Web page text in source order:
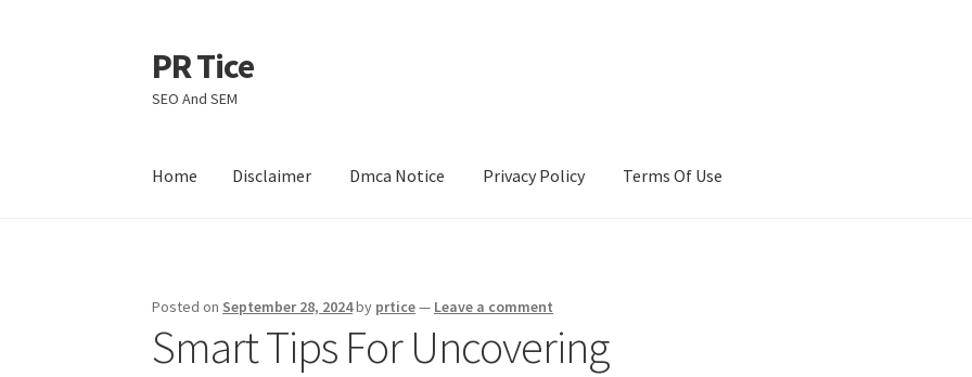
Skip
to
navigation
Skip
to
content
PR Tice
SEO And SEM
Home Disclaimer Dmca Notice Privacy Policy Terms Of Use
Posted on September 28, 2024by prtice— Leave a comment
Smart Tips For Uncovering